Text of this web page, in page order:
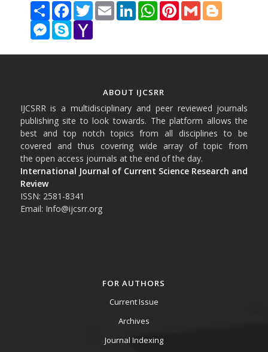
Share FacebookTwitterEmail LinkedInWhatsAppPinterestGmail Blogger
Messenger
Skype Yahoo
ABOUT IJCSRR
IJCSRR is a multidisciplinary and peer reviewed journals
publishing site to look towards. The platform allows the
best and top notch topics from all disciplines to be
covered and thus covering wide array of topic from
the open access journals at the end of the day.
International Journal of Current Science Research and
Review
ISSN: 2581-8341
Email: Info@ijcsrr.org
FOR AUTHORS
Current Issue
Archives
Journal Indexing